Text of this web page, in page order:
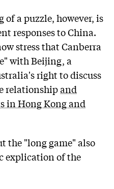
a puzzle, however, is
responses to China.
stress that Canberra
with Beijing, a
right to discuss
relationshipand
in Hong Kong and
the "long game" also
explication of the